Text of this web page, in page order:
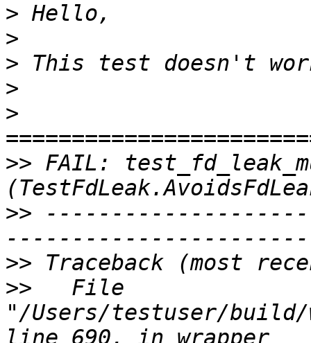
>
>
>
>
>
>> FAIL:
>>
>>
>>
   File
"/Users/testuser/build/